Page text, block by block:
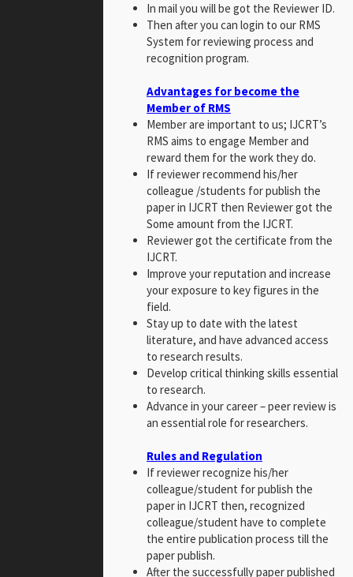
In mail you will be got the Reviewer ID.
Then after you can login to our RMS
System for reviewing process and
recognition program.
Advantages for become the
Member of RMS
Member are important to us; IJCRT’s
RMS aims to engage Member and
reward them for the work they do.
If reviewer recommend his/her
colleague /students for publish the
paper in IJCRT then Reviewer got the
Some amount from the IJCRT.
Reviewer got the certificate from the
IJCRT.
Improve your reputation and increase
your exposure to key figures in the
field.
Stay up to date with the latest
literature, and have advanced access
to research results.
Develop critical thinking skills essential
to research.
Advance in your career – peer review is
an essential role for researchers.
Rules and Regulation
If reviewer recognize his/her
colleague/student for publish the
paper in IJCRT then, recognized
colleague/student have to complete
the entire publication process till the
paper publish.
After the successfully paper published